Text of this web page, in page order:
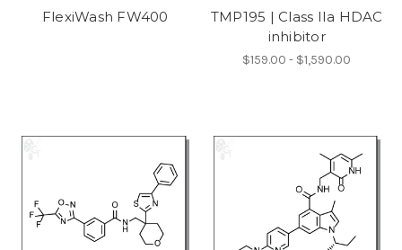
FlexiWash FW400
TMP195 | Class IIa HDAC
inhibitor
$159.00 - $1,590.00